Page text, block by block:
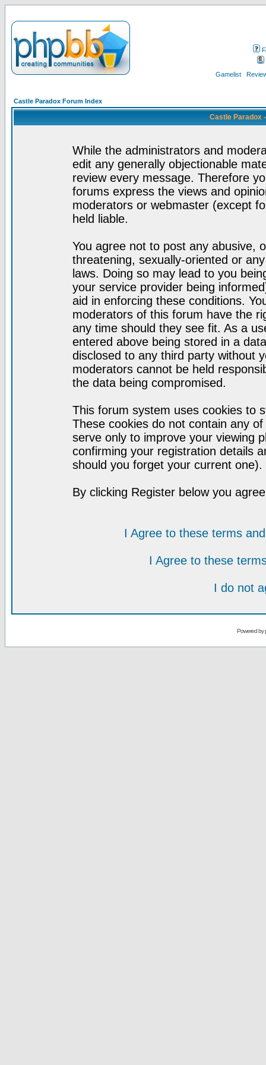
Gamelist
Castle Paradox Forum Index
Castle Paradox
While the administrators and
edit any generally objectionable
review every message. Therefore
forums express the views and
moderators or webmaster (except
held liable.
You agree not to post any abusive,
threatening, sexually-oriented or
laws. Doing so may lead to you
your service provider being
aid in enforcing these conditions.
moderators of this forum have the
any time should they see fit. As a
entered above being stored in a
disclosed to any third party without
moderators cannot be held
the data being compromised.
This forum system uses cookies to
These cookies do not contain any
serve only to improve your viewing
confirming your registration details
should you forget your current one).
By clicking Register below you
I Agree to these terms
I Agree to these
I do not
Powered by